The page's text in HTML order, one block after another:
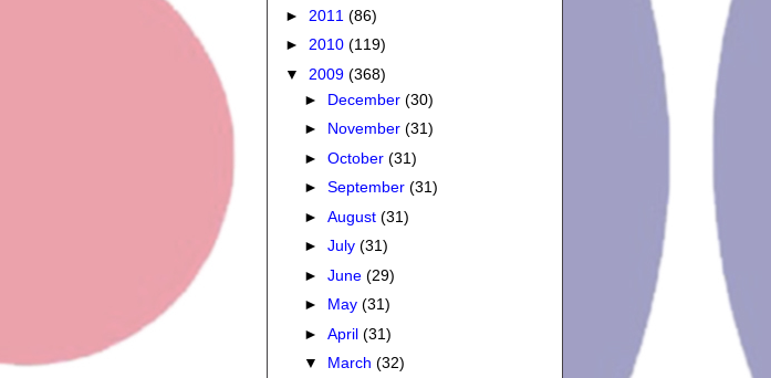
► 2011 (86)
► 2010 (119)
▼ 2009 (368)
► December (30)
► November (31)
► October (31)
► September (31)
► August (31)
► July (31)
► June (29)
► May (31)
► April (31)
▼ March (32)